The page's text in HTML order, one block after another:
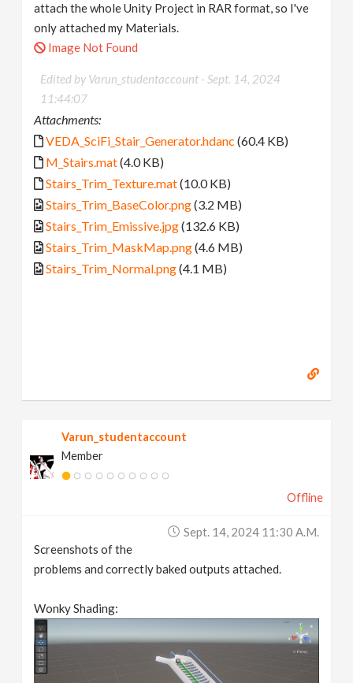
attach the whole Unity Project in RAR format, so I've
only attached my Materials.
Image Not Found
Edited by Varun_studentaccount -Sept. 14, 2024
11:44:07
Attachments:
VEDA_SciFi_Stair_Generator.hdanc (60.4 KB)
M_Stairs.mat(4.0 KB)
Stairs_Trim_Texture.mat(10.0 KB)
Stairs_Trim_BaseColor.png(3.2 MB)
Stairs_Trim_Emissive.jpg(132.6 KB)
Stairs_Trim_MaskMap.png(4.6 MB)
Stairs_Trim_Normal.png(4.1 MB)
Varun_studentaccount
Member
Offline
Sept. 14, 2024 11:30 A.m.
Screenshots of the
problems and correctly baked outputs attached.
Wonky Shading: